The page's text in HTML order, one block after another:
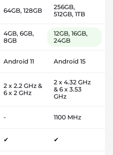
64GB, 128GB
256GB,
512GB, 1TB
4GB, 6GB,
8GB
12GB, 16GB,
24GB
Android 11 Android 15
2 x 2.2 GHz &
6 x 2 GHz
2 x 4.32 GHz
& 6 x 3.53
GHz
- 1100 MHz
✔ ✔